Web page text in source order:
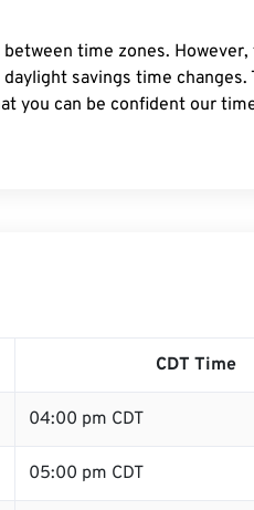
time zones.
savings time changes.
you can be confident our
CDT Time
04:00 pm CDT
05:00 pm CDT